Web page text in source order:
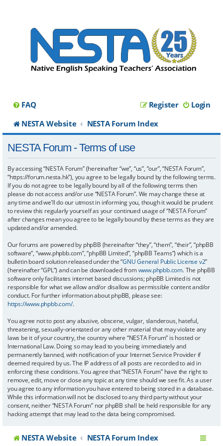
FAQ Login
Register
NESTA Website
NESTA Forum Index
NESTA Forum - Terms of use
By accessing “NESTA Forum” (hereinafter “we”, “us”, “our”, “NESTA Forum”,
“https://forum.nesta.hk”), you agree to be legally bound by the following terms.
If you do not agree to be legally bound by all of the following terms then
please do not access and/or use “NESTA Forum”. We may change these at
any time and we’ll do our utmost in informing you, though it would be prudent
to review this regularly yourself as your continued usage of “NESTA Forum”
after changes mean you agree to be legally bound by these terms as they are
updated and/or amended.
Our forums are powered by phpBB (hereinafter “they”, “them”, “their”, “phpBB
software”, “www.phpbb.com”, “phpBB Limited”, “phpBB Teams”) which is a
bulletin board solution released under the “GNU General Public License v2”
(hereinafter “GPL”) and can be downloaded fromwww.phpbb.com. The phpBB
software only facilitates internet based discussions; phpBB Limited is not
responsible for what we allow and/or disallow as permissible content and/or
conduct. For further information about phpBB, please see:
https://www.phpbb.com/.
You agree not to post any abusive, obscene, vulgar, slanderous, hateful,
threatening, sexually-orientated or any other material that may violate any
laws be it of your country, the country where “NESTA Forum” is hosted or
International Law. Doing so may lead to you being immediately and
permanently banned, with notification of your Internet Service Provider if
deemed required by us. The IP address of all posts are recorded to aid in
enforcing these conditions. You agree that “NESTA Forum” have the right to
remove, edit, move or close any topic at any time should we see fit. As a user
you agree to any information you have entered to being stored in a database.
While this information will not be disclosed to any third party without your
consent, neither “NESTA Forum” nor phpBB shall be held responsible for any
hacking attempt that may lead to the data being compromised.
NESTA Website NESTA Forum Index